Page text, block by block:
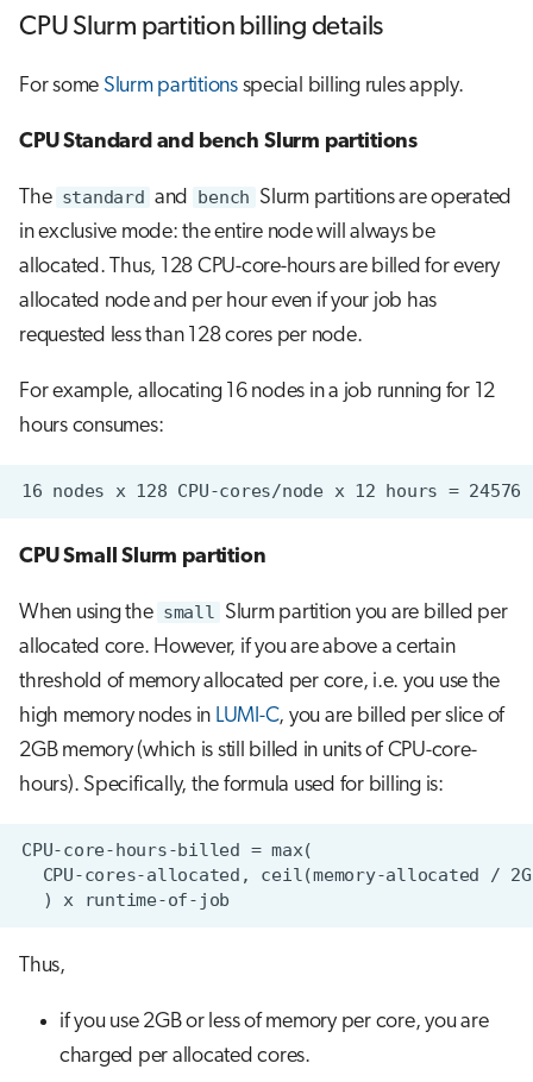
CPU Slurm partition billing details
For some Slurm partitionsspecial billing rules apply.
CPU Standard and bench Slurm partitions
The standard and bench Slurm partitions are operated
in exclusive mode: the entire node will always be
allocated. Thus, 128 CPU-core-hours are billed for every
allocated node and per hour even if your job has
requested less than 128 cores per node.
For example, allocating 16 nodes in a job running for 12
hours consumes:
CPU Small Slurm partition
When using the small Slurm partition you are billed per
allocated core. However, if you are above a certain
threshold of memory allocated per core, i.e. you use the
high memory nodes in LUMI-C, you are billed per slice of
2GB memory (which is still billed in units of CPU-core-
hours). Specifically, the formula used for billing is:
Thus,
if you use 2GB or less of memory per core, you are
charged per allocated cores.